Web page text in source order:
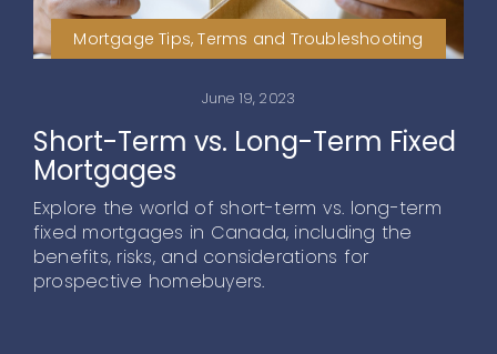
Mortgage Tips, Terms and Troubleshooting
June 19, 2023
Short-Term vs. Long-Term Fixed
Mortgages
Explore the world of short-term vs. long-term
fixed mortgages in Canada, including the
benefits, risks, and considerations for
prospective homebuyers.